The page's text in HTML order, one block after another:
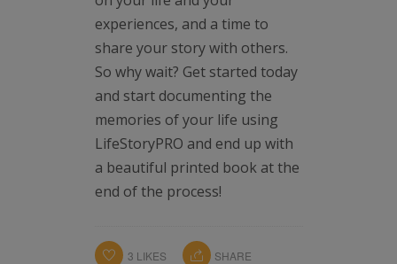
experiences, and a time to
share your story with others.
So why wait? Get started today
and start documenting the
memories of your life using
LifeStoryPRO and end up with
a beautiful printed book at the
end of the process!
3 LIKES SHARE